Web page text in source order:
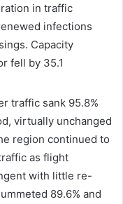
in traffic
infections
Capacity
fell by 35.1
traffic sank 95.8%
virtually unchanged
region continued to
as flight
with little re-
89.6% and